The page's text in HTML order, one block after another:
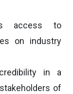
access to
on industry
in a
of